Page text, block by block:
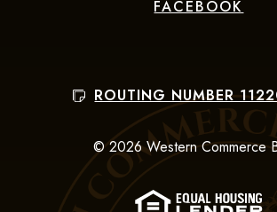
FACEBOOK
ROUTING NUMBER
©2026Western Commerce